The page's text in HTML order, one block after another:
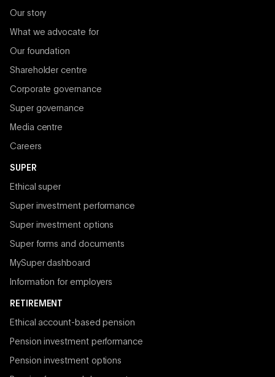
Our story
What we advocate for
Our foundation
Shareholder centre
Corporate governance
Super governance
Media centre
Careers
SUPER
Ethical super
Super investment performance
Super investment options
Super forms and documents
MySuper dashboard
Information for employers
RETIREMENT
Ethical account-based pension
Pension investment performance
Pension investment options